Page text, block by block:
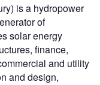
is a hydropower
of
solar energy
finance,
and utility
and design,